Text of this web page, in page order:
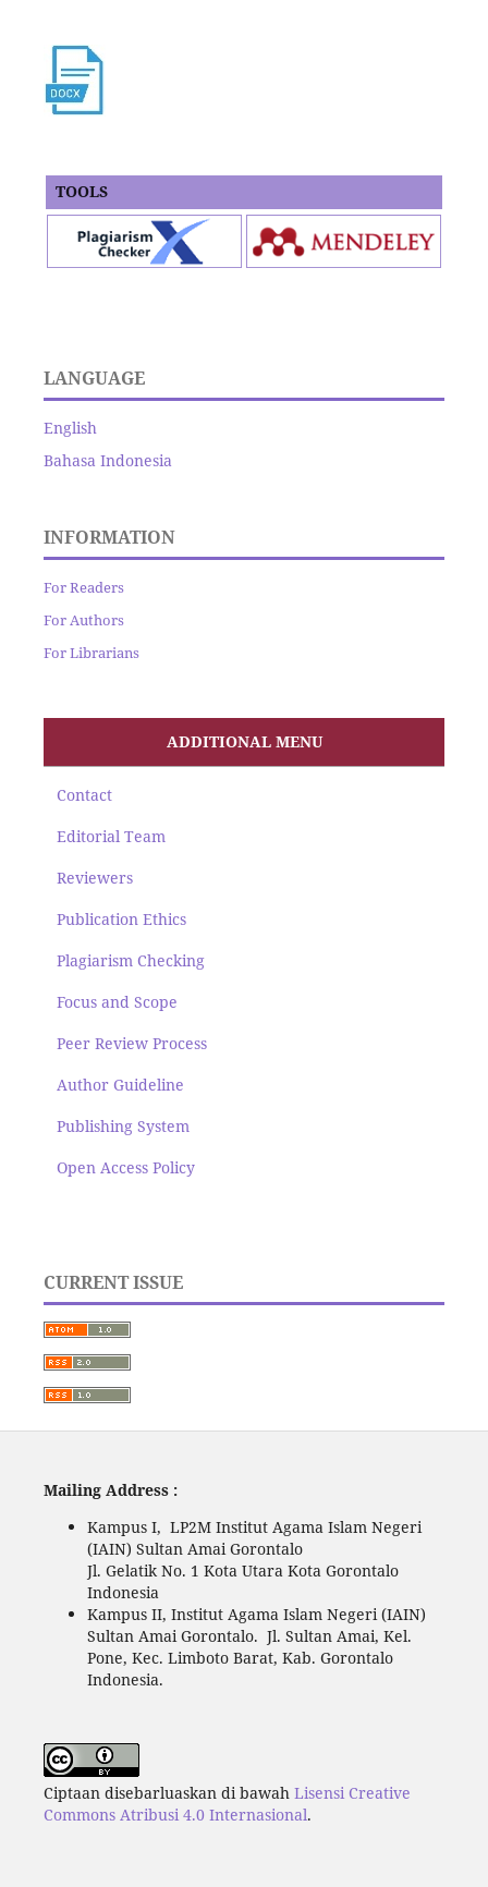
TOOLS
LANGUAGE
English
Bahasa Indonesia
INFORMATION
For Readers
For Authors
For Librarians
ADDITIONAL MENU
Contact
Editorial Team
Reviewers
Publication Ethics
Plagiarism Checking
Focus and Scope
Peer Review Process
Author Guideline
Publishing System
Open Access Policy
CURRENT ISSUE
Mailing Address :
Kampus I, LP2M Institut Agama Islam Negeri
(IAIN) Sultan Amai Gorontalo
Jl. Gelatik No. 1 Kota Utara Kota Gorontalo
Indonesia
Kampus II, Institut Agama Islam Negeri (IAIN)
Sultan Amai Gorontalo. Jl. Sultan Amai, Kel.
Pone, Kec. Limboto Barat, Kab. Gorontalo
Indonesia.
Ciptaan disebarluaskan di bawah Lisensi Creative
Commons Atribusi 4.0 Internasional.